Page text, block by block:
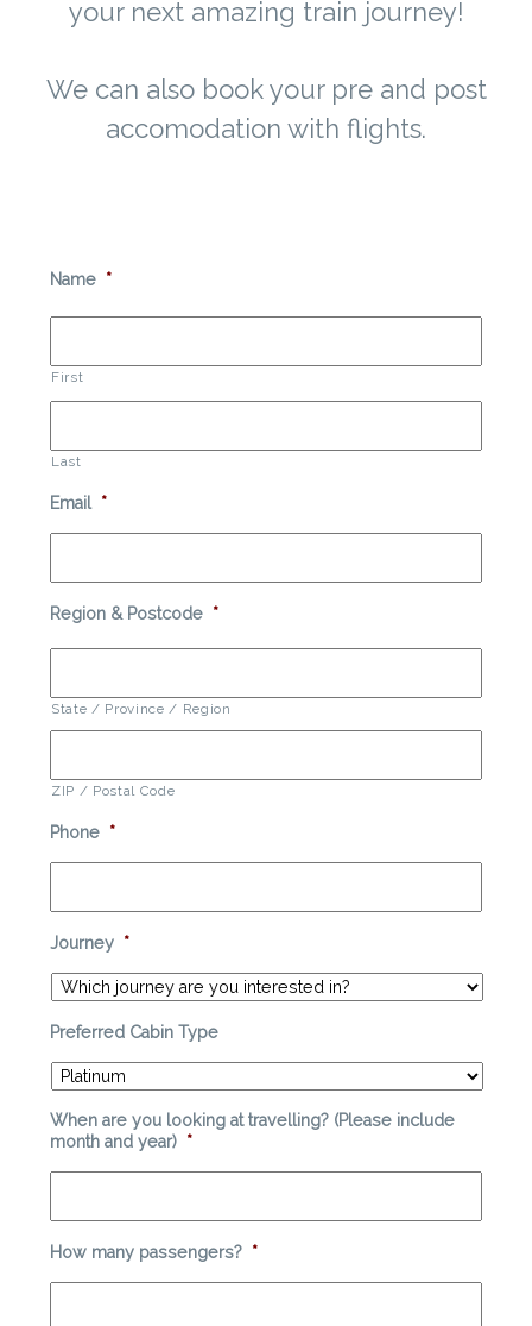
your next amazing train journey!
We can also book your pre and post
accomodation with flights.
Name *
First
Last
Email *
Region & Postcode *
State / Province / Region
ZIP / Postal Code
Phone *
Journey *
Preferred Cabin Type
When are you looking at travelling? (Please include
month and year) *
How many passengers? *